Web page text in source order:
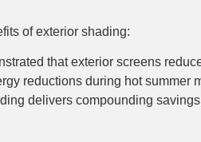
of exterior shading:
that exterior screens
reductions during hot summer
delivers compounding